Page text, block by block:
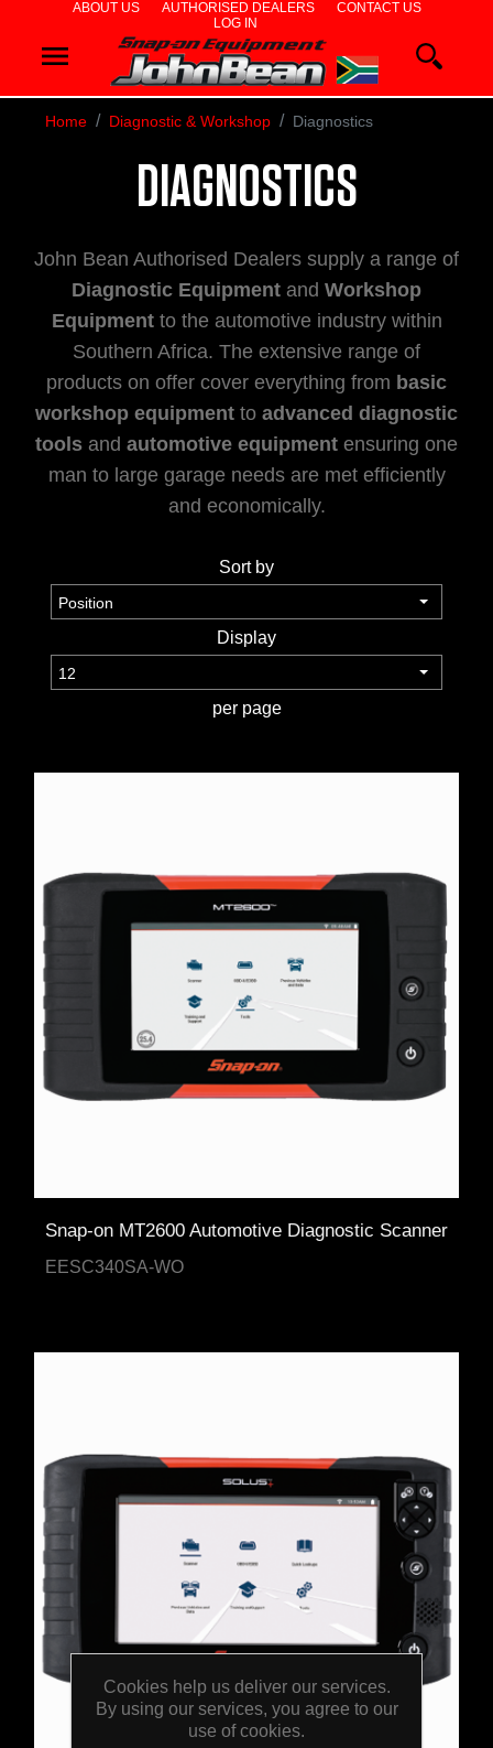
ABOUT US AUTHORISED DEALERS
CONTACT US
LOG IN
WHEEL
ALIGNERS
TYRE
CHANGERS
DIAGNOSTIC
&
TOOLS &
Home Diagnostic & Workshop Diagnostics
DIAGNOSTICS
John Bean Authorised Dealers supply a range of
Diagnostic Equipment and Workshop
Equipmentto the automotive industry within
Southern Africa. The extensive range of
products on offer cover everything from basic
workshop equipment to advanced diagnostic
tools and automotive equipment ensuring one
man to large garage needs are met efficiently
and economically.
Sort by
Display
per page
Snap-on MT2600 Automotive Diagnostic Scanner
EESC340SA-WO
Cookies help us deliver our services.
By using our services, you agree to our
use of cookies.